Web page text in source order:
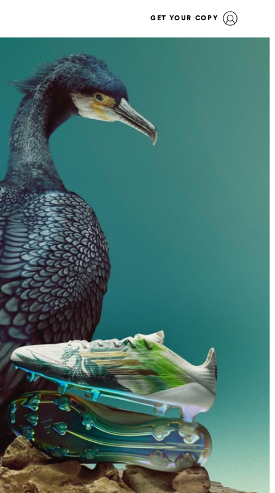
GET YOUR COPY